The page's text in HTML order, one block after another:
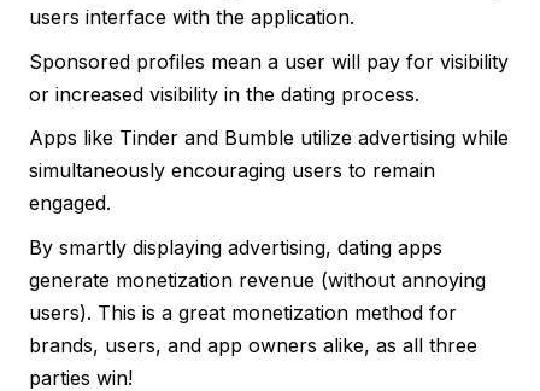
users interface with the application.
Sponsored profiles mean a user will pay for visibility
or increased visibility in the dating process.
Apps like Tinder and Bumble utilize advertising while
simultaneously encouraging users to remain
engaged.
By smartly displaying advertising, dating apps
generate monetization revenue (without annoying
users). This is a great monetization method for
brands, users, and app owners alike, as all three
parties win!